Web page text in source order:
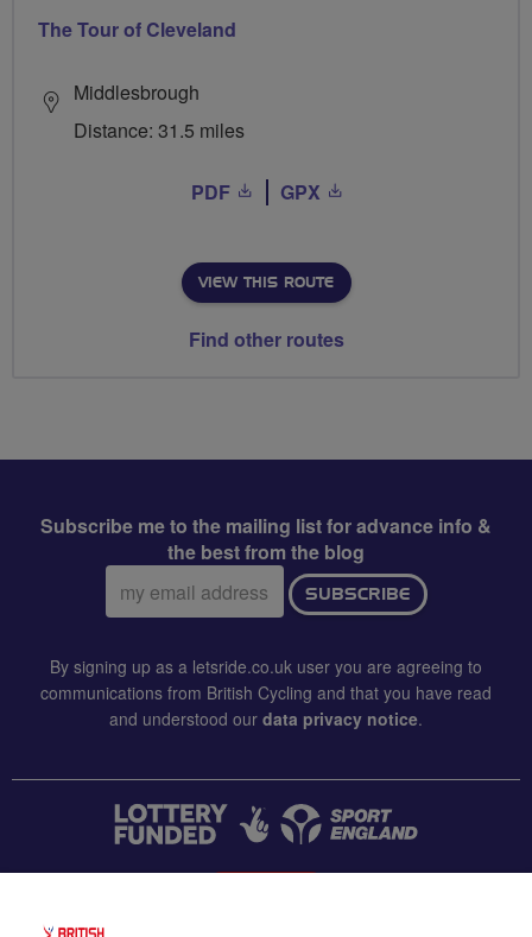
The Tour of Cleveland
Middlesbrough
Distance: 31.5 miles
PDF GPX
VIEW THIS ROUTE
Find other routes
Subscribe me to the mailing list for advance info &
the best from the blog
Email
address:
SUBSCRIBE
By signing up as a letsride.co.uk user you are agreeing to
communications from British Cycling and that you have read
and understood our data privacy notice.